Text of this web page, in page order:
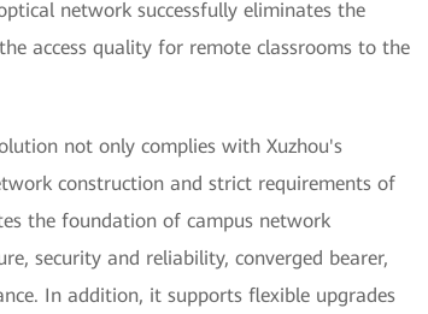
network successfully eliminates the
access quality for remote classrooms to the
not only complies with Xuzhou's
construction and strict requirements of
the foundation of campus network
security and reliability, converged bearer,
In addition, it supports flexible upgrades